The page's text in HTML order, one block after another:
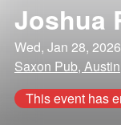
Joshua
Wed, Jan 28, 2026
Saxon Pub,
This event has